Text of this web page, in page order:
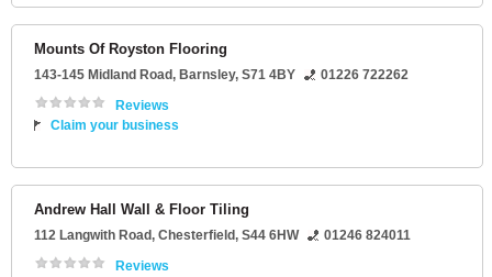
Mounts Of Royston Flooring
143-145 Midland Road, Barnsley, S71 4BY
01226 722262
Reviews
Claim your business
Andrew Hall Wall & Floor Tiling
112 Langwith Road, Chesterfield, S44 6HW
01246 824011
Reviews